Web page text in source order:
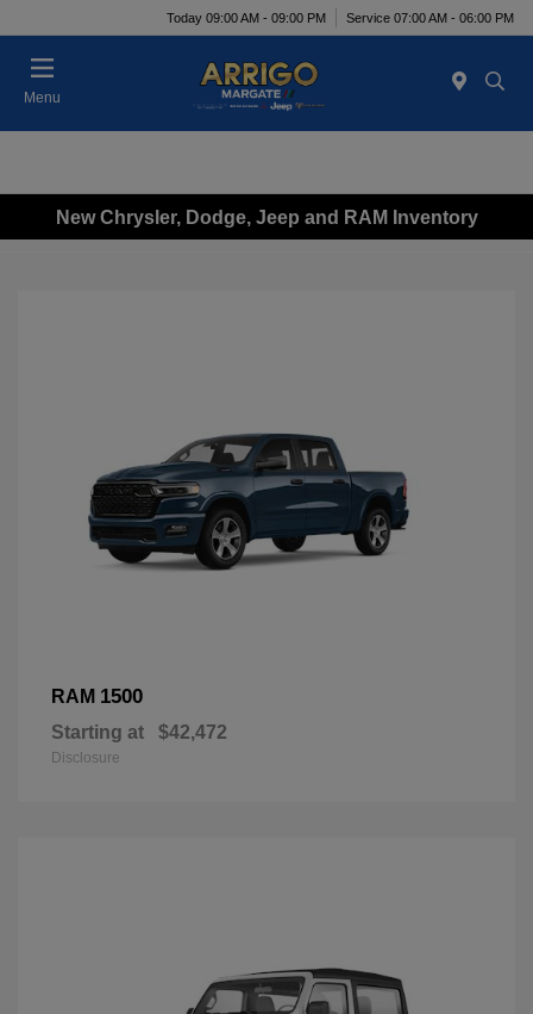
Today 09:00 AM - 09:00 PM Service 07:00 AM - 06:00 PM
Menu
New Chrysler, Dodge, Jeep and RAM Inventory
RAM 1500
Starting at $42,472
Disclosure